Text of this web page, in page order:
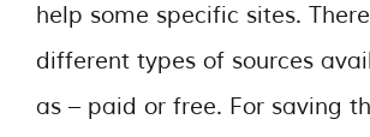
help some specific sites.
different types of sources
as – paid or free. For saving